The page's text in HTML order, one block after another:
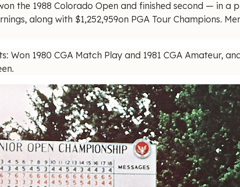
the 1988 Colorado Open and finished second — in
along with $1,252,959on PGA Tour Champions.
Won 1980 CGA Match Play and 1981 CGA Amateur,